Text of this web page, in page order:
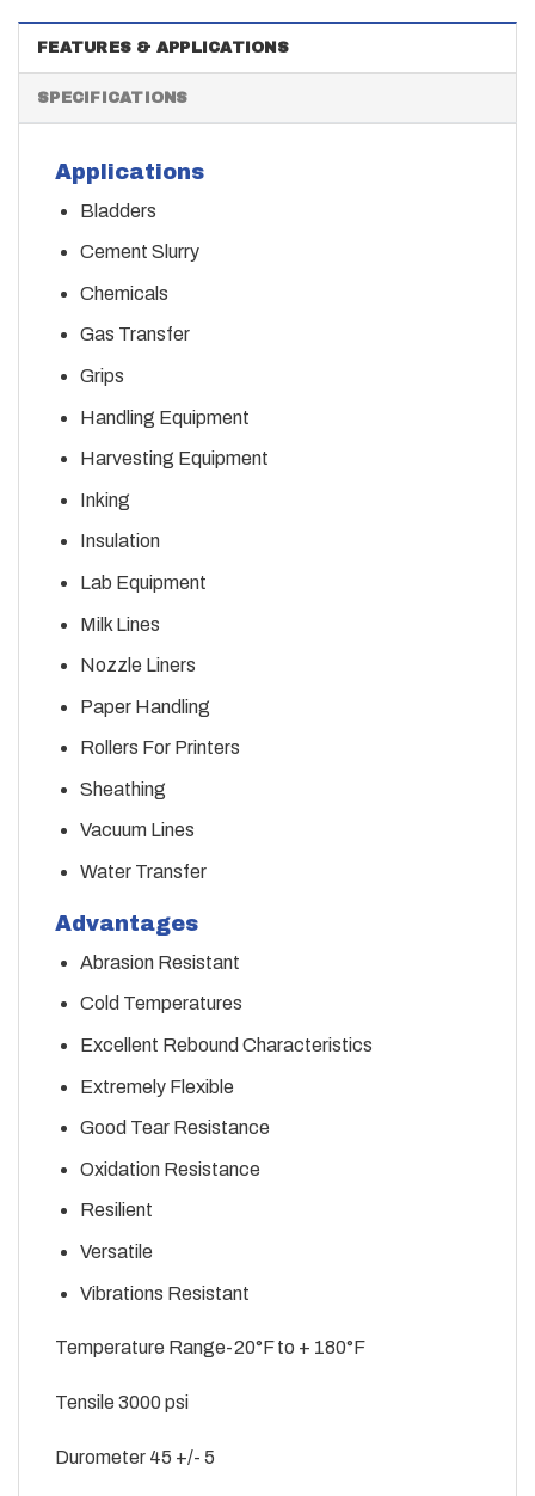
FEATURES & APPLICATIONS
SPECIFICATIONS
Applications
Bladders
Cement Slurry
Chemicals
Gas Transfer
Grips
Handling Equipment
Harvesting Equipment
Inking
Insulation
Lab Equipment
Milk Lines
Nozzle Liners
Paper Handling
Rollers For Printers
Sheathing
Vacuum Lines
Water Transfer
Advantages
Abrasion Resistant
Cold Temperatures
Excellent Rebound Characteristics
Extremely Flexible
Good Tear Resistance
Oxidation Resistance
Resilient
Versatile
Vibrations Resistant
Temperature Range-20°F to + 180°F
Tensile 3000 psi
Durometer 45 +/- 5